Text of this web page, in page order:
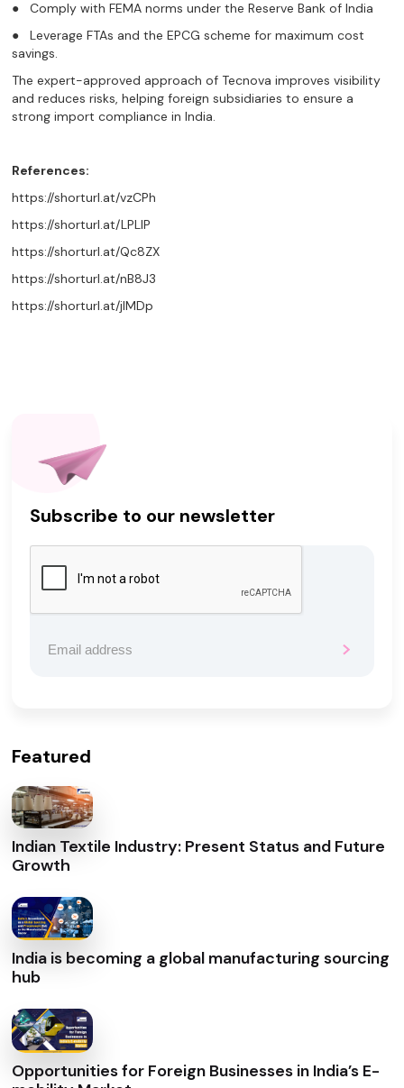
● Comply with FEMA norms under the Reserve Bank of India
● Leverage FTAs and the EPCG scheme for maximum cost
savings.
The expert-approved approach of Tecnova improves visibility
and reduces risks, helping foreign subsidiaries to ensure a
strong import compliance in India.
References:
https://shorturl.at/vzCPh
https://shorturl.at/LPLIP
https://shorturl.at/Qc8ZX
https://shorturl.at/nB8J3
https://shorturl.at/jIMDp
Subscribe to our newsletter
Featured
Indian Textile Industry: Present Status and Future
Growth
India is becoming a global manufacturing sourcing
hub
Opportunities for Foreign Businesses in India’s E-